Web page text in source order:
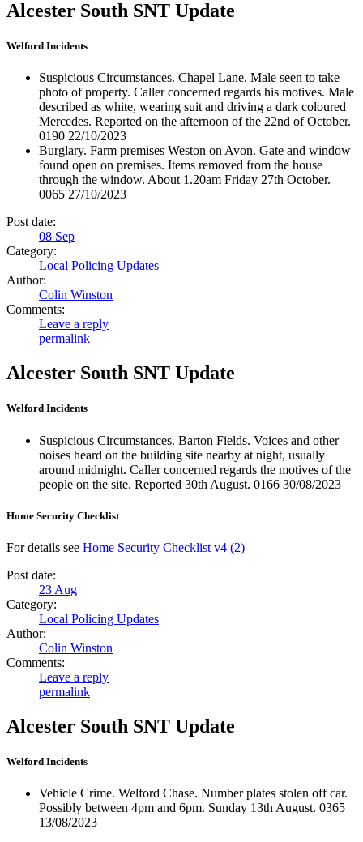
Alcester South SNT Update
Welford Incidents
Suspicious Circumstances. Chapel Lane. Male seen to take
photo of property. Caller concerned regards his motives. Male
described as white, wearing suit and driving a dark coloured
Mercedes. Reported on the afternoon of the 22nd of October.
0190 22/10/2023
Burglary. Farm premises Weston on Avon. Gate and window
found open on premises. Items removed from the house
through the window. About 1.20am Friday 27th October.
0065 27/10/2023
Post date:
08 Sep
Category:
Local Policing Updates
Author:
Colin Winston
Comments:
Leave a reply
permalink
Alcester South SNT Update
Welford Incidents
Suspicious Circumstances. Barton Fields. Voices and other
noises heard on the building site nearby at night, usually
around midnight. Caller concerned regards the motives of the
people on the site. Reported 30th August. 0166 30/08/2023
Home Security Checklist
For details see Home Security Checklist v4 (2)
Post date:
23 Aug
Category:
Local Policing Updates
Author:
Colin Winston
Comments:
Leave a reply
permalink
Alcester South SNT Update
Welford Incidents
Vehicle Crime. Welford Chase. Number plates stolen off car.
Possibly between 4pm and 6pm. Sunday 13th August. 0365
13/08/2023